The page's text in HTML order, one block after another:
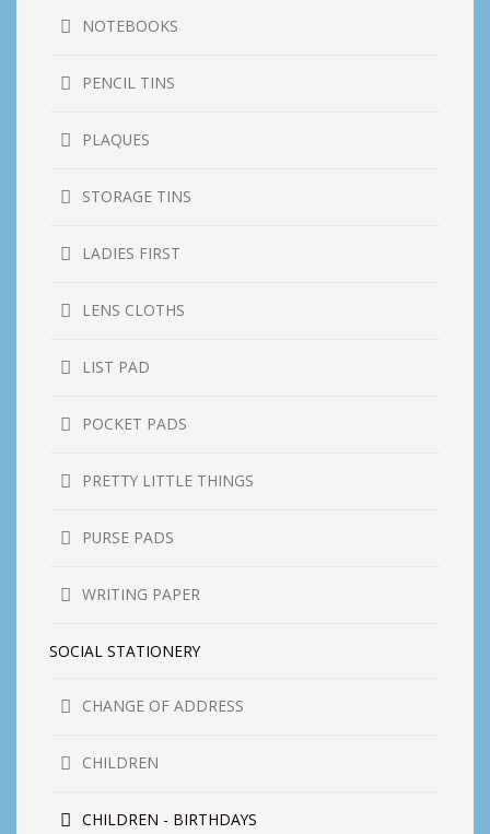
NOTEBOOKS
PENCIL TINS
PLAQUES
STORAGE TINS
LADIES FIRST
LENS CLOTHS
LIST PAD
POCKET PADS
PRETTY LITTLE THINGS
PURSE PADS
WRITING PAPER
SOCIAL STATIONERY
CHANGE OF ADDRESS
CHILDREN
CHILDREN - BIRTHDAYS